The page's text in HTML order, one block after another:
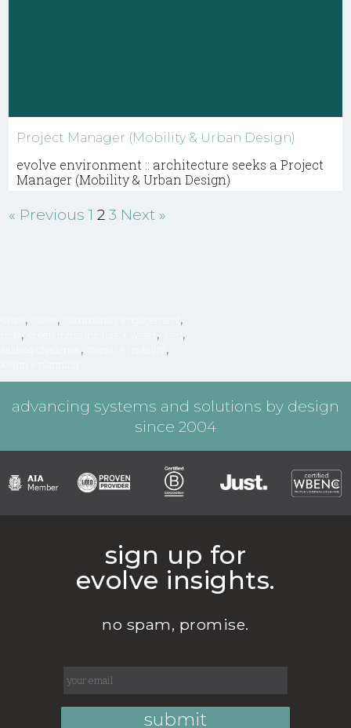
Project Manager (Mobility & Urban Design)
evolve environment :: architecture seeks a Project
Manager (Mobility & Urban Design)
« Previous 1 2 3 Next »
, , ,
, , ,
, ,
advancing systems and solutions by design
since 2004
sign up for
evolve insights.
no spam, promise.